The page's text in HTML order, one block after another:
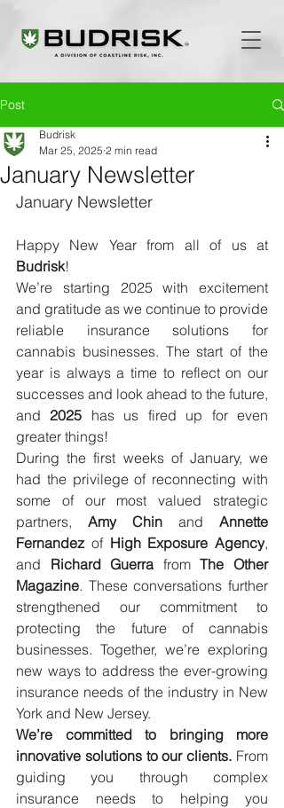
Post
January Newsletter
Budrisk
Mar 25, 2025 2 min read
January Newsletter
Budrisk!
We’re starting 2025 with excitement
and gratitude as we continue to provide
reliable insurance solutions for
cannabis businesses. The start of the
year is always a time to reflect on our
successes and look ahead to the future,
and 2025 has us fired up for even
greater things!
During the first weeks of January, we
had the privilege of reconnecting with
some of our most valued strategic
partners, Amy Chin and Annette
Fernandez of High Exposure Agency,
and Richard Guerra from The Other
Magazine. These conversations further
strengthened our commitment to
protecting the future of cannabis
businesses. Together, we’re exploring
new ways to address the ever-growing
insurance needs of the industry in New
York and New Jersey.
We’re committed to bringing more
innovative solutions to our clients. From
guiding you through complex
insurance needs to helping you